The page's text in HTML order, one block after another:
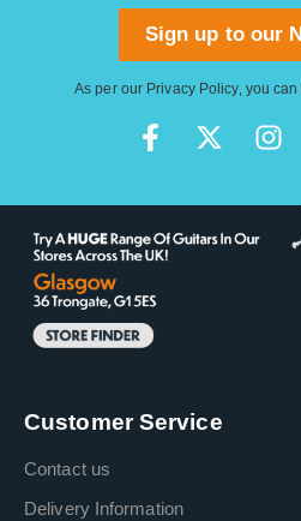
Sign up to our
As per our Privacy Policy, you
Customer Service
Contact us
Delivery Information